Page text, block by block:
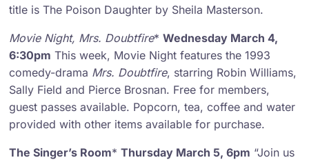
title is The Poison Daughter by Sheila Masterson.
Movie Night, Mrs. Doubtfire*Wednesday March 4,
6:30pm This week, Movie Night features the 1993
comedy-drama Mrs. Doubtfire, starring Robin Williams,
Sally Field and Pierce Brosnan. Free for members,
guest passes available. Popcorn, tea, coffee and water
provided with other items available for purchase.
The Singer’s Room*Thursday March 5, 6pm “Join us